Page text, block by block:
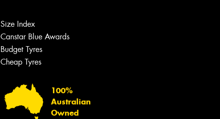
Size Index
Canstar Blue Awards
Budget Tyres
Cheap Tyres
100%
Australian
Owned